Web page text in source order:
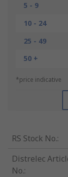
5 - 9
10 - 24
25 - 49
50 +
*price indicative
RS Stock No.:
Distrelec
No.: